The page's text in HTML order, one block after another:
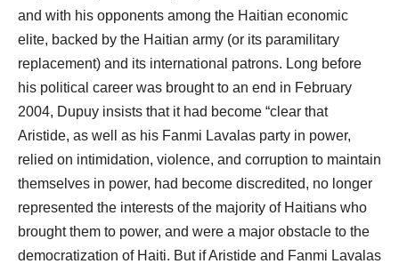
and with his opponents among the Haitian economic
elite, backed by the Haitian army (or its paramilitary
replacement) and its international patrons. Long before
his political career was brought to an end in February
2004, Dupuy insists that it had become “clear that
Aristide, as well as his Fanmi Lavalas party in power,
relied on intimidation, violence, and corruption to maintain
themselves in power, had become discredited, no longer
represented the interests of the majority of Haitians who
brought them to power, and were a major obstacle to the
democratization of Haiti. But if Aristide and Fanmi Lavalas